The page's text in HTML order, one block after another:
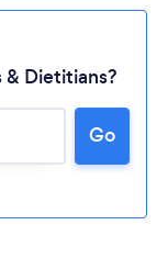
Dietitians?
Go